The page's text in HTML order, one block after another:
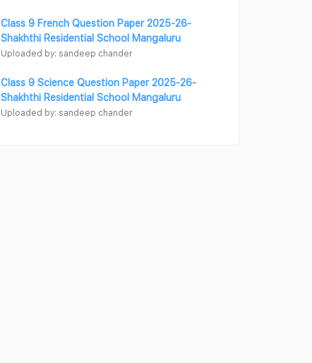
Class 9 French Question Paper 2025-26-
Shakhthi Residential School Mangaluru
Uploaded by: sandeep chander
Class 9 Science Question Paper 2025-26-
Shakhthi Residential School Mangaluru
Uploaded by: sandeep chander